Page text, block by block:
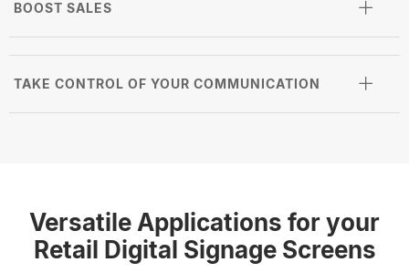
BOOST SALES
TAKE CONTROL OF YOUR COMMUNICATION
Versatile Applications for your
Retail Digital Signage Screens